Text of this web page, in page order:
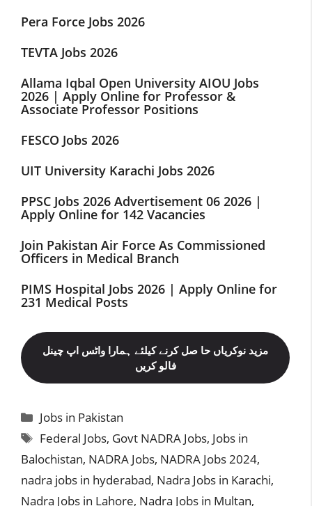
Pera Force Jobs 2026
TEVTA Jobs 2026
Allama Iqbal Open University AIOU Jobs
2026 | Apply Online for Professor &
Associate Professor Positions
FESCO Jobs 2026
UIT University Karachi Jobs 2026
PPSC Jobs 2026 Advertisement 06 2026 |
Apply Online for 142 Vacancies
Join Pakistan Air Force As Commissioned
Officers in Medical Branch
PIMS Hospital Jobs 2026 | Apply Online for
231 Medical Posts
مزید نوکریاں حا صل کرنے کیلئے ہمارا واٹس اپ چینل
فالو کریں
Categories
Jobs in Pakistan
Tags
Federal Jobs, Govt NADRA Jobs, Jobs in
Balochistan, NADRA Jobs, NADRA Jobs 2024,
nadra jobs in hyderabad, Nadra Jobs in Karachi,
Nadra Jobs in Lahore, Nadra Jobs in Multan,